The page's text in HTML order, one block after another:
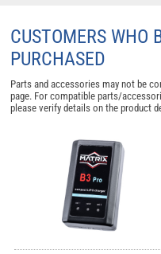
CUSTOMERS WHO
PURCHASED
Parts and accessories may not be
page. For compatible parts/
please verify details on the product